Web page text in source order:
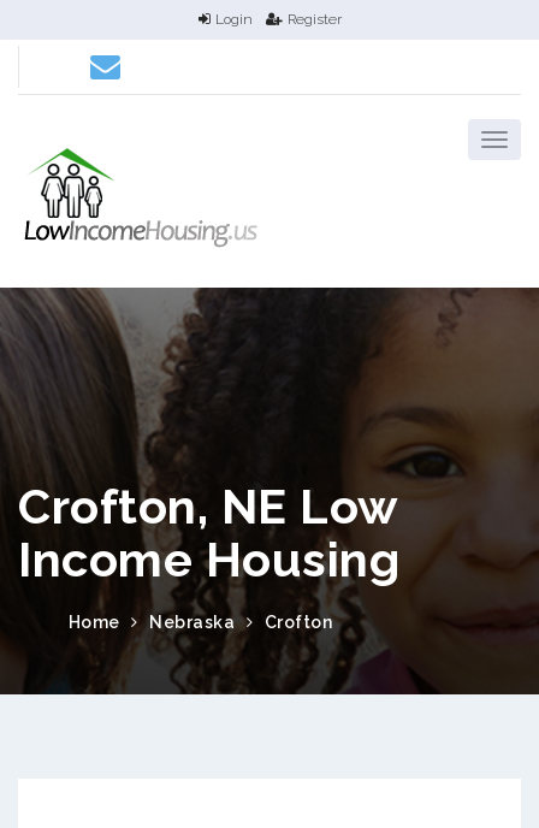
Login Register
Crofton, NE Low
Income Housing
Home Nebraska Crofton